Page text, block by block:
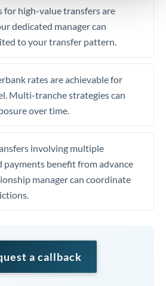
for high-value transfers are
dedicated manager can
to your transfer pattern.
rates are achievable for
Multi-tranche strategies can
over time.
involving multiple
payments benefit from advance
manager can coordinate
a callback